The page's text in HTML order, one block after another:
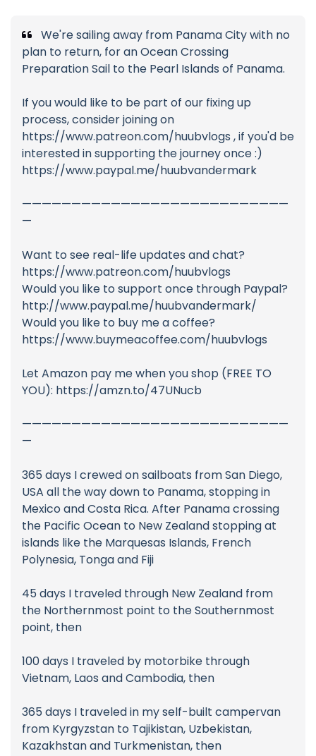
We're sailing away from Panama City with no
plan to return, for an Ocean Crossing
Preparation Sail to the Pearl Islands of Panama.
If you would like to be part of our fixing up
process, consider joining on
https://www.patreon.com/huubvlogs , if you'd be
interested in supporting the journey once :)
https://www.paypal.me/huubvandermark
———————————————————————————
—
Want to see real-life updates and chat?
https://www.patreon.com/huubvlogs
Would you like to support once through Paypal?
http://www.paypal.me/huubvandermark/
Would you like to buy me a coffee?
https://www.buymeacoffee.com/huubvlogs
Let Amazon pay me when you shop (FREE TO
YOU): https://amzn.to/47UNucb
———————————————————————————
—
365 days I crewed on sailboats from San Diego,
USA all the way down to Panama, stopping in
Mexico and Costa Rica. After Panama crossing
the Pacific Ocean to New Zealand stopping at
islands like the Marquesas Islands, French
Polynesia, Tonga and Fiji
45 days I traveled through New Zealand from
the Northernmost point to the Southernmost
point, then
100 days I traveled by motorbike through
Vietnam, Laos and Cambodia, then
365 days I traveled in my self-built campervan
from Kyrgyzstan to Tajikistan, Uzbekistan,
Kazakhstan and Turkmenistan, then